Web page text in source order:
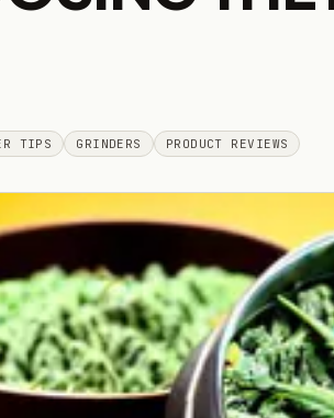
TIPS GRINDERS PRODUCT REVIEWS